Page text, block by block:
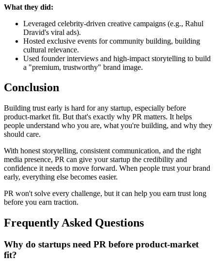
What they did:
Leveraged celebrity-driven creative campaigns (e.g., Rahul
Dravid's viral ads).
Hosted exclusive events for community building, building
cultural relevance.
Used founder interviews and high-impact storytelling to build
a "premium, trustworthy" brand image.
Conclusion
Building trust early is hard for any startup, especially before
product-market fit. But that's exactly why PR matters. It helps
people understand who you are, what you're building, and why they
should care.
With honest storytelling, consistent communication, and the right
media presence, PR can give your startup the credibility and
confidence it needs to move forward. When people trust your brand
early, everything else becomes easier.
PR won't solve every challenge, but it can help you earn trust long
before you earn traction.
Frequently Asked Questions
Why do startups need PR before product-market
fit?